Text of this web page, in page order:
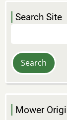
Search Site
Mower